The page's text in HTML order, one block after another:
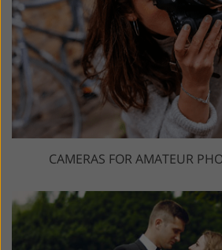
CAMERAS FOR AMATEUR